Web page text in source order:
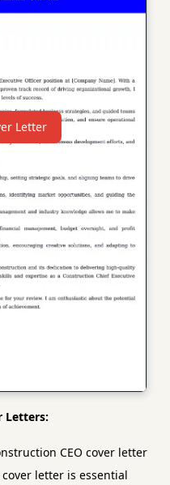
Letter
Letters:
CEO cover letter
letter is essential